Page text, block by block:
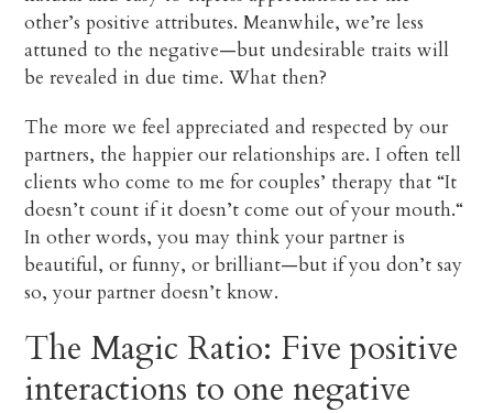
other’s positive attributes. Meanwhile, we’re less
attuned to the negative—but undesirable traits will
be revealed in due time. What then?
The more we feel appreciated and respected by our
partners, the happier our relationships are. I often tell
clients who come to me for couples’ therapy that “It
doesn’t count if it doesn’t come out of your mouth.“
In other words, you may think your partner is
beautiful, or funny, or brilliant—but if you don’t say
so, your partner doesn’t know.
The Magic Ratio: Five positive
interactions to one negative